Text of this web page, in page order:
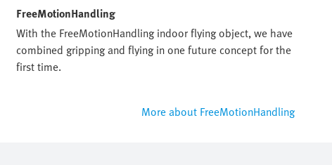
FreeMotionHandling
With the FreeMotionHandling indoor flying object, we have
combined gripping and flying in one future concept for the
first time.
More about FreeMotionHandling